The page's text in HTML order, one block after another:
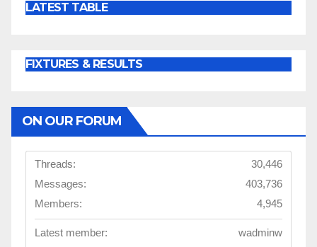
LATEST TABLE
FIXTURES & RESULTS
ON OUR FORUM
Threads:
30,446
Messages:
403,736
Members:
4,945
Latest member: wadminw